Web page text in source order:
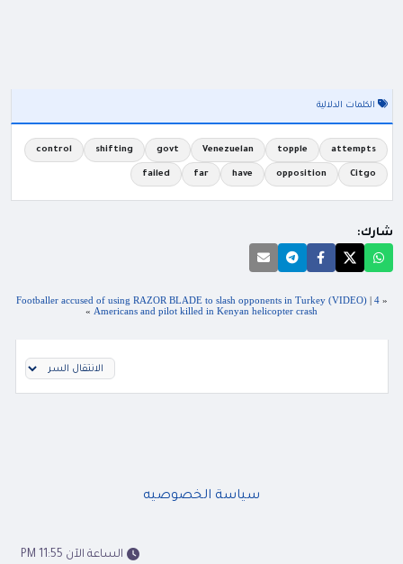
الكلمات الدلالية
attempts
topple
Venezuelan
govt
shifting
control
Citgo
opposition
have
far
failed
شارك:
«
Footballer accused of using RAZOR BLADE to slash opponents in Turkey (VIDEO) | 4
Americans and pilot killed in Kenyan helicopter crash
»
سياسة الخصوصيه
الساعة الآن 11:55 PM